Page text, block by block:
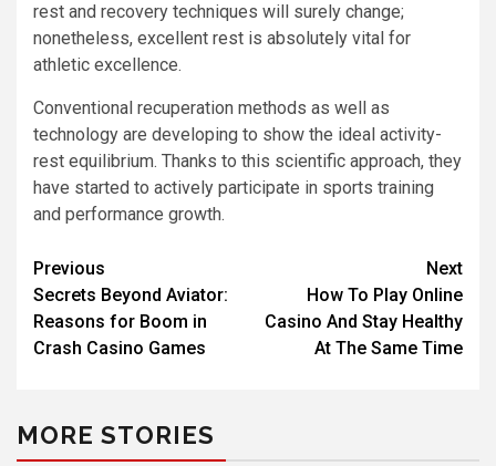
rest and recovery techniques will surely change;
nonetheless, excellent rest is absolutely vital for
athletic excellence.
Conventional recuperation methods as well as
technology are developing to show the ideal activity-
rest equilibrium. Thanks to this scientific approach, they
have started to actively participate in sports training
and performance growth.
Previous
Secrets Beyond Aviator:
Reasons for Boom in
Crash Casino Games
Next
How To Play Online
Casino And Stay Healthy
At The Same Time
MORE STORIES